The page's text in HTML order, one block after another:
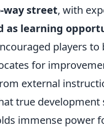
way street, with
as learning
players
for
external
true development
immense power